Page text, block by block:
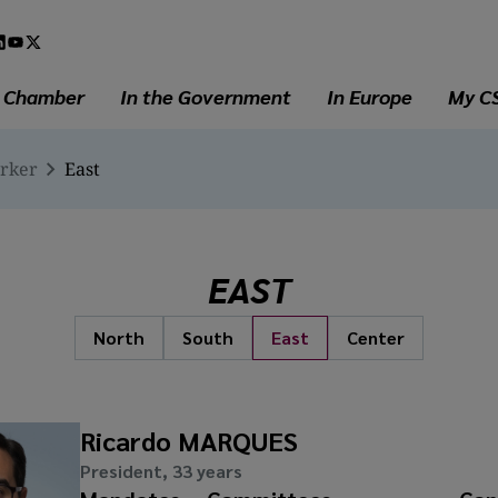
In the Government In Europe My
East
EAST
North South East Center
Ricardo MARQUES
President, 33 years